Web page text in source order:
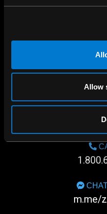
Allow
SHOP
267 rue Heriot,
m.me/